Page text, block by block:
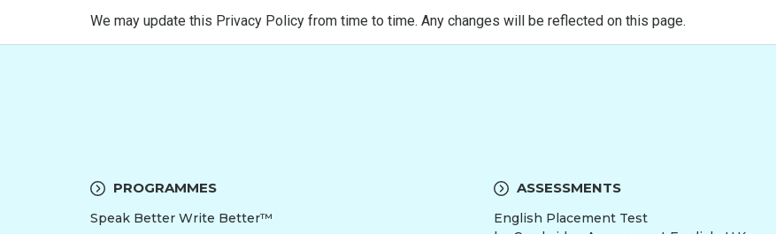
We may update this Privacy Policy from time to time. Any changes will be reflected on this page.
PROGRAMMES
Speak Better Write Better™
ASSESSMENTS
English Placement Test